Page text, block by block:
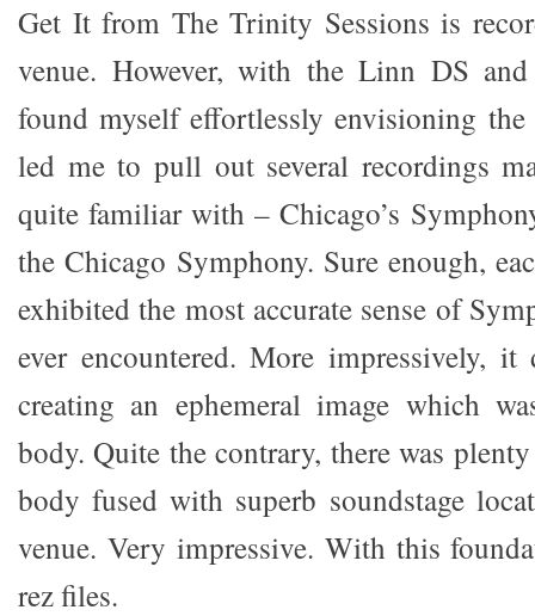
Get It from The Trinity Sessions is
venue. However, with the Linn DS
found myself effortlessly envisioning
led me to pull out several recordings
quite familiar with – Chicago’s
the Chicago Symphony. Sure enough,
exhibited the most accurate sense of
ever encountered. More impressively,
creating an ephemeral image which
body. Quite the contrary, there was
body fused with superb soundstage
venue. Very impressive. With this
rez files.